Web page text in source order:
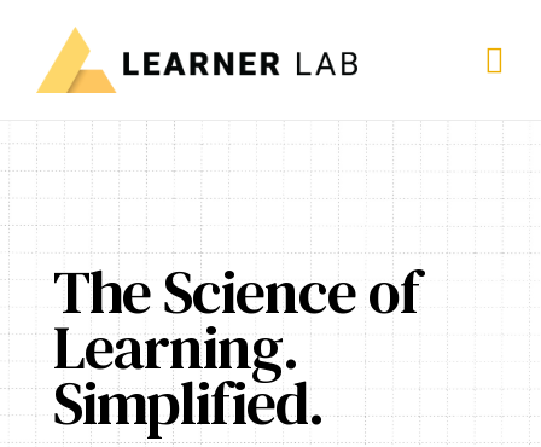
The Science of
Learning.
Simplified.